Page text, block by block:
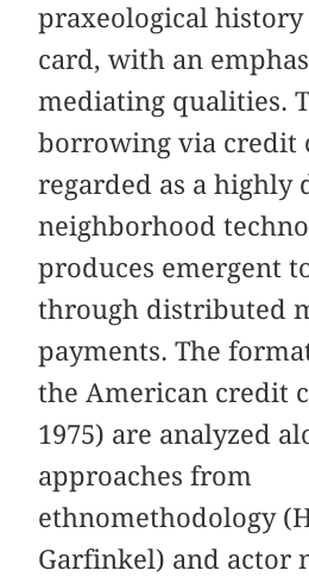
praxeological
card, with an
mediating qualities.
borrowing via credit
regarded as a highly
neighborhood
produces emergent
through distributed
payments. The
the American credit
1975) are analyzed
approaches from
ethnomethodology
Garfinkel) and actor